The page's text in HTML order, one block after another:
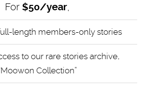
For $50/year
length members-only stories
to our rare stories archive,
Collection”